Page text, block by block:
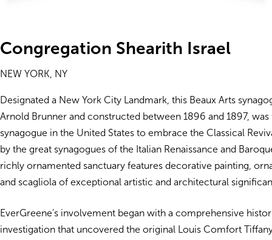
Congregation Shearith Israel
NEW YORK, NY
Designated a New York City Landmark, this Beaux Arts
Arnold Brunner and constructed between 1896 and 1897, was
synagogue in the United States to embrace the Classical
by the great synagogues of the Italian Renaissance and
richly ornamented sanctuary features decorative painting,
and scagliola of exceptional artistic and architectural
EverGreene’s involvement began with a comprehensive
investigation that uncovered the original Louis Comfort